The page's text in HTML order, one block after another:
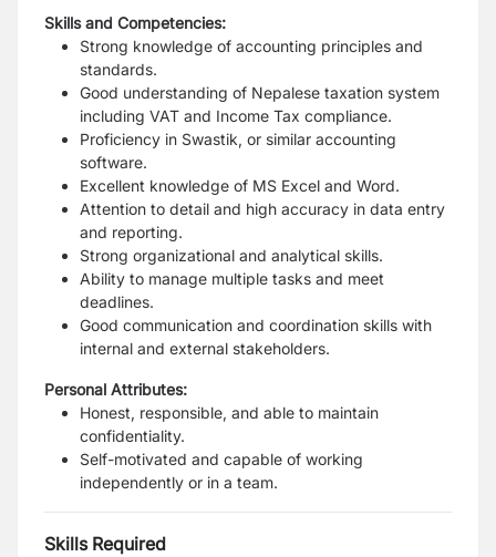
Skills and Competencies:
Strong knowledge of accounting principles and
standards.
Good understanding of Nepalese taxation system
including VAT and Income Tax compliance.
Proficiency in Swastik, or similar accounting
software.
Excellent knowledge of MS Excel and Word.
Attention to detail and high accuracy in data entry
and reporting.
Strong organizational and analytical skills.
Ability to manage multiple tasks and meet
deadlines.
Good communication and coordination skills with
internal and external stakeholders.
Personal Attributes:
Honest, responsible, and able to maintain
confidentiality.
Self-motivated and capable of working
independently or in a team.
Skills Required